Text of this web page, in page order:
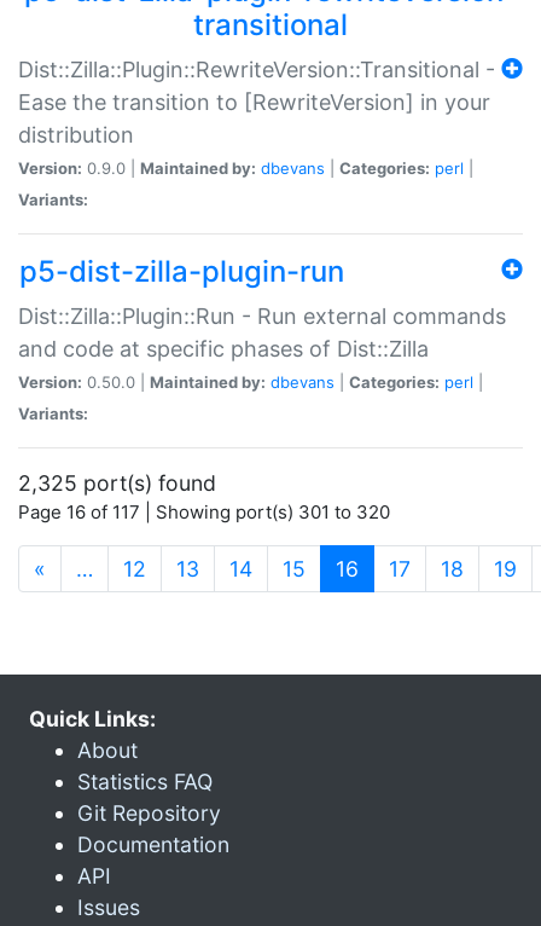
transitional
Dist::Zilla::Plugin::RewriteVersion::Transitional -
Ease the transition to [RewriteVersion] in your
distribution
Version: 0.9.0 | Maintained by: dbevans Categories: perl
Variants:
p5-dist-zilla-plugin-run
Dist::Zilla::Plugin::Run - Run external commands
and code at specific phases of Dist::Zilla
Version: 0.50.0 | Maintained by: dbevans Categories: perl
Variants:
2,325 port(s) found
Page 16 of 117 | Showing port(s) 301 to 320
« … 12 13 14 15 16 (current)
17 18 19
Quick Links:
About
Statistics FAQ
Git Repository
Documentation
API
Issues